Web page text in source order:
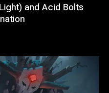
and Acid Bolts